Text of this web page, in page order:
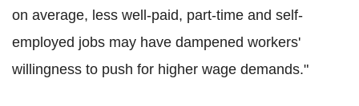
on average, less well-paid, part-time and self-
employed jobs may have dampened workers'
willingness to push for higher wage demands."